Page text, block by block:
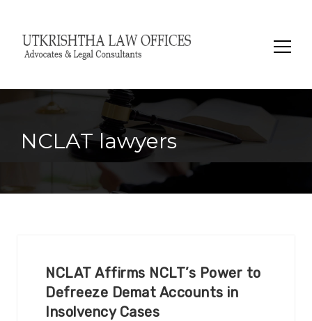
Search
NCLAT lawyers
NCLAT Affirms NCLT’s Power to
Defreeze Demat Accounts in
Insolvency Cases